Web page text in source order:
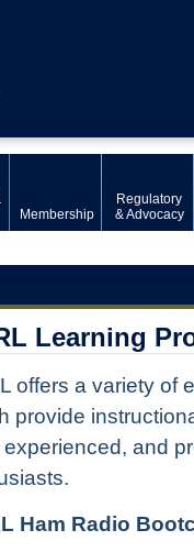
Membership
Regulatory
& Advocacy
Learning
offers a variety of
provide
experienced, and
Ham Radio